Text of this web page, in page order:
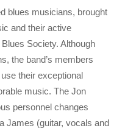
blues musicians, brought
and their active
Society. Although
the band’s members
their exceptional
music. The Jon
personnel changes
James (guitar, vocals and